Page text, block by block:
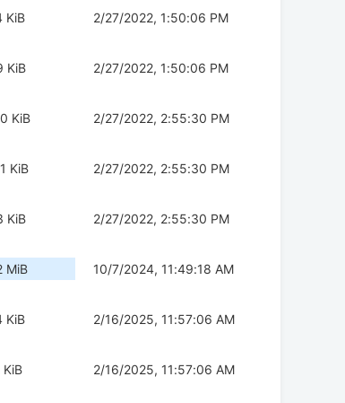
KiB 2/27/2022, 1:50:06 PM
KiB 2/27/2022, 1:50:06 PM
KiB 2/27/2022, 2:55:30 PM
KiB 2/27/2022, 2:55:30 PM
KiB 2/27/2022, 2:55:30 PM
MiB 10/7/2024, 11:49:18 AM
KiB 2/16/2025, 11:57:06 AM
KiB 2/16/2025, 11:57:06 AM